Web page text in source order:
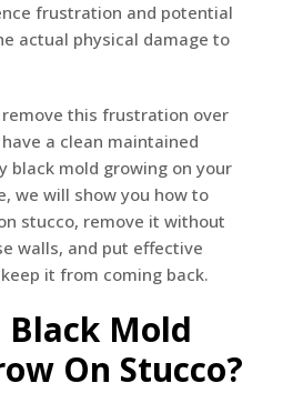
frustration and potential
actual physical damage to
this frustration over
a clean maintained
black mold growing on your
we will show you how to
stucco, remove it without
walls, and put effective
it from coming back.
Black Mold
On Stucco?